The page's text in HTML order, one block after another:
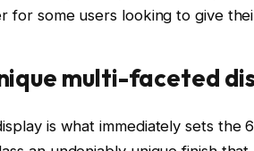
for some users looking to give
multi-faceted
is what immediately sets the